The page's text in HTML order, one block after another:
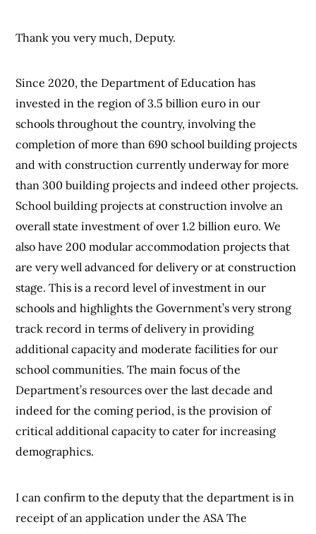
Thank you very much, Deputy.
Since 2020, the Department of Education has
invested in the region of 3.5 billion euro in our
schools throughout the country, involving the
completion of more than 690 school building projects
and with construction currently underway for more
than 300 building projects and indeed other projects.
School building projects at construction involve an
overall state investment of over 1.2 billion euro. We
also have 200 modular accommodation projects that
are very well advanced for delivery or at construction
stage. This is a record level of investment in our
schools and highlights the Government’s very strong
track record in terms of delivery in providing
additional capacity and moderate facilities for our
school communities. The main focus of the
Department’s resources over the last decade and
indeed for the coming period, is the provision of
critical additional capacity to cater for increasing
demographics.
I can confirm to the deputy that the department is in
receipt of an application under the ASA The